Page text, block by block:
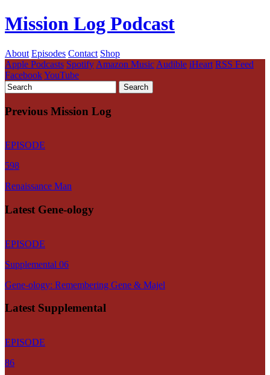
Mission Log Podcast
About Episodes Contact Shop
Apple Podcasts Spotify Amazon Music Audible iHeart RSS Feed
FacebookYouTube
Previous Mission Log
EPISODE
598
Renaissance Man
Latest Gene-ology
EPISODE
Supplemental 06
Gene-ology: Remembering Gene & Majel
Latest Supplemental
EPISODE
86